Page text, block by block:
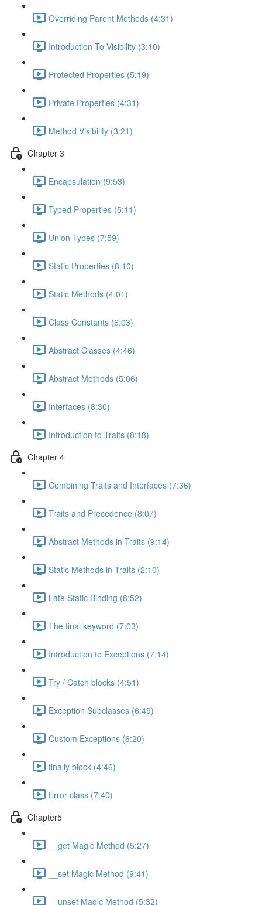
Overriding Parent Methods (4:31)
Introduction To Visibility (3:10)
Protected Properties (5:19)
Private Properties (4:31)
Method Visibility (3:21)
Chapter 3
Encapsulation (9:53)
Typed Properties (5:11)
Union Types (7:59)
Static Properties (8:10)
Static Methods (4:01)
Class Constants (6:03)
Abstract Classes (4:46)
Abstract Methods (5:06)
Interfaces (8:30)
Introduction to Traits (8:18)
Chapter 4
Combining Traits and Interfaces (7:36)
Traits and Precedence (8:07)
Abstract Methods in Traits (9:14)
Static Methods in Traits (2:10)
Late Static Binding (8:52)
The final keyword (7:03)
Introduction to Exceptions (7:14)
Try / Catch blocks (4:51)
Exception Subclasses (6:49)
Custom Exceptions (6:20)
finally block (4:46)
Error class (7:40)
Chapter5
__get Magic Method (5:27)
__set Magic Method (9:41)
__unset Magic Method (5:32)